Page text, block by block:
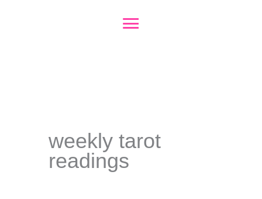
Main
weekly tarot
readings